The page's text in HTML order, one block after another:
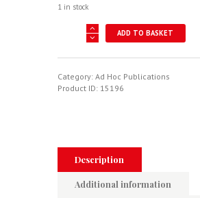
1 in stock
Sturgeon
Extraordinaire
quantity
ADD TO BASKET
Category: Ad Hoc Publications
Product ID: 15196
Description
Additional information